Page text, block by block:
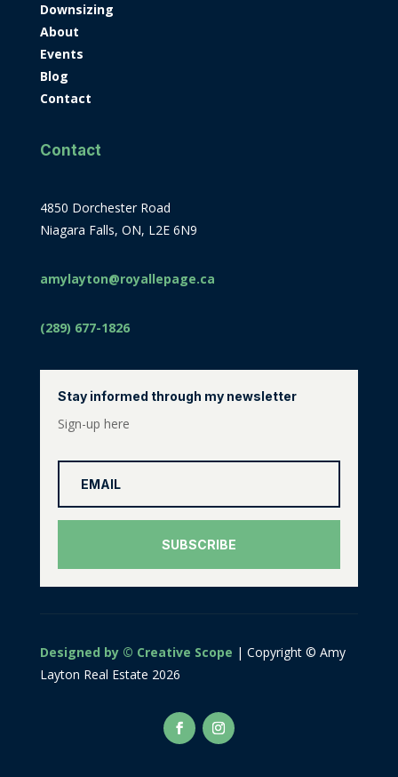
Downsizing
About
Events
Blog
Contact
Contact
4850 Dorchester Road
Niagara Falls, ON, L2E 6N9
amylayton@royallepage.ca
(289) 677-1826
Stay informed through my newsletter
Sign-up here
SUBSCRIBE
Designed by © Creative Scope | Copyright © Amy
Layton Real Estate 2026